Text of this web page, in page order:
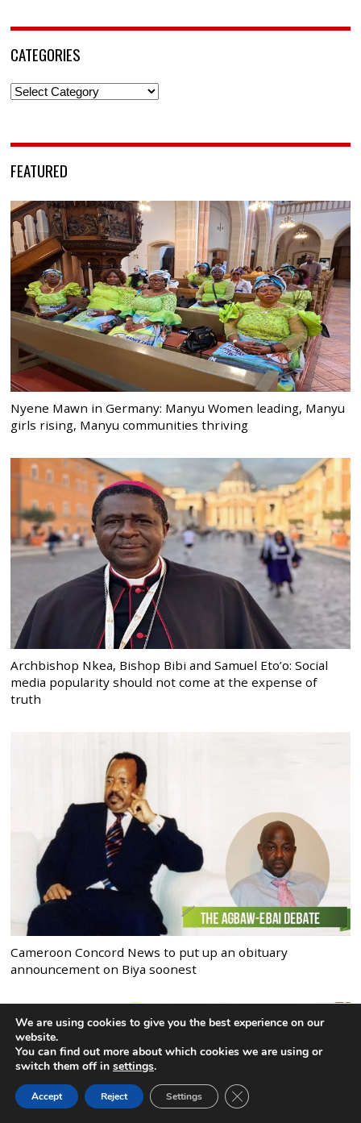
CATEGORIES
Categories
FEATURED
Nyene Mawn in Germany: Manyu Women leading, Manyu
girls rising, Manyu communities thriving
Archbishop Nkea, Bishop Bibi and Samuel Eto’o: Social
media popularity should not come at the expense of
truth
Cameroon Concord News to put up an obituary
announcement on Biya soonest
We are using cookies to give you the best experience on our
website.
You can find out more about which cookies we are using or
switch them off in settings.
Accept Reject Settings CLOSE GDPR